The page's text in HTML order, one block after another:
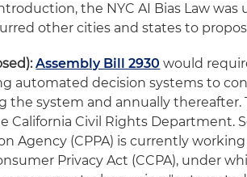
the NYC AI Bias Law was
other cities and states to
Assembly Bill 2930 would
automated decision systems to
the system and annually thereafter.
California Civil Rights Department.
Agency (CPPA) is currently
Privacy Act (CCPA), under